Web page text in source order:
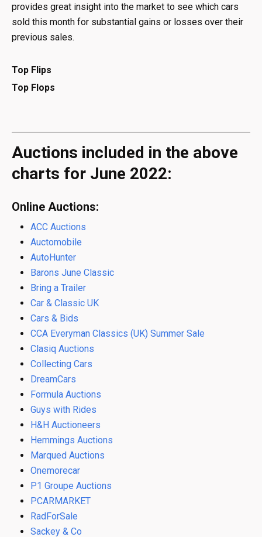
provides great insight into the market to see which cars
sold this month for substantial gains or losses over their
previous sales.
Top Flips
Top Flops
Auctions included in the above
charts for June 2022:
Online Auctions:
ACC Auctions
Auctomobile
AutoHunter
Barons June Classic
Bring a Trailer
Car & Classic UK
Cars & Bids
CCA Everyman Classics (UK) Summer Sale
Clasiq Auctions
Collecting Cars
DreamCars
Formula Auctions
Guys with Rides
H&H Auctioneers
Hemmings Auctions
Marqued Auctions
Onemorecar
P1 Groupe Auctions
PCARMARKET
RadForSale
Sackey & Co